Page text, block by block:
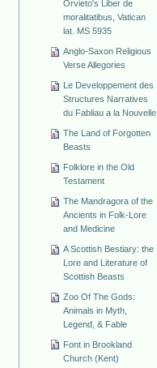
Orvieto's Liber de
moralitatibus, Vatican
lat. MS 5935
Anglo-Saxon Religious
Verse Allegories
Le Developpement des
Structures Narratives
du Fabliau a la Nouvelle
The Land of Forgotten
Beasts
Folklore in the Old
Testament
The Mandragora of the
Ancients in Folk-Lore
and Medicine
A Scottish Bestiary: the
Lore and Literature of
Scottish Beasts
Zoo Of The Gods:
Animals in Myth,
Legend, & Fable
Font in Brookland
Church (Kent)